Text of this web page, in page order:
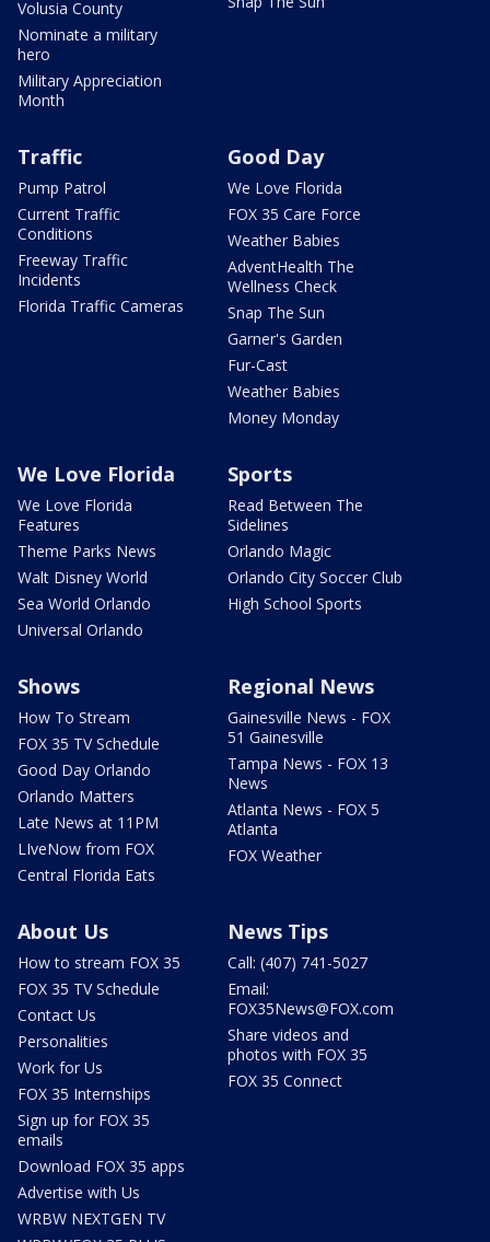
Volusia County
Nominate a military
hero
Military Appreciation
Month
Traffic
Pump Patrol
Current Traffic
Conditions
Freeway Traffic
Incidents
Florida Traffic Cameras
Good Day
We Love Florida
FOX 35 Care Force
Weather Babies
AdventHealth The
Wellness Check
Snap The Sun
Garner's Garden
Fur-Cast
Weather Babies
Money Monday
We Love Florida
We Love Florida
Features
Theme Parks News
Walt Disney World
Sea World Orlando
Universal Orlando
Sports
Read Between The
Sidelines
Orlando Magic
Orlando City Soccer Club
High School Sports
Shows
How To Stream
FOX 35 TV Schedule
Good Day Orlando
Orlando Matters
Late News at 11PM
LIveNow from FOX
Central Florida Eats
Regional News
Gainesville News - FOX
51 Gainesville
Tampa News - FOX 13
News
Atlanta News - FOX 5
Atlanta
FOX Weather
About Us
How to stream FOX 35
FOX 35 TV Schedule
Contact Us
Personalities
Work for Us
FOX 35 Internships
Sign up for FOX 35
emails
Download FOX 35 apps
Advertise with Us
WRBW NEXTGEN TV
News Tips
Call: (407) 741-5027
Email:
FOX35News@FOX.com
Share videos and
photos with FOX 35
FOX 35 Connect